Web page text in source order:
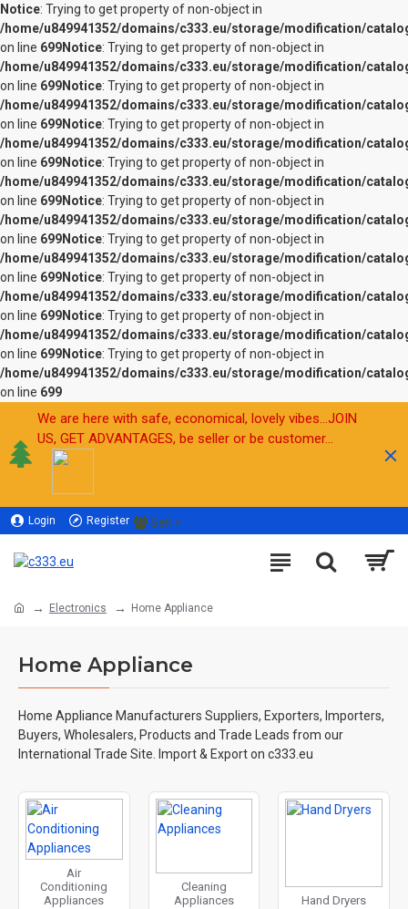
Notice: Trying to get property of non-object in
/home/u849941352/domains/c333.eu/storage/modification/
on line 699Notice: Trying to get property of non-object in
/home/u849941352/domains/c333.eu/storage/modification/
on line 699Notice: Trying to get property of non-object in
/home/u849941352/domains/c333.eu/storage/modification/
on line 699Notice: Trying to get property of non-object in
/home/u849941352/domains/c333.eu/storage/modification/
on line 699Notice: Trying to get property of non-object in
/home/u849941352/domains/c333.eu/storage/modification/
on line 699Notice: Trying to get property of non-object in
/home/u849941352/domains/c333.eu/storage/modification/
on line 699Notice: Trying to get property of non-object in
/home/u849941352/domains/c333.eu/storage/modification/
on line 699Notice: Trying to get property of non-object in
/home/u849941352/domains/c333.eu/storage/modification/
on line 699Notice: Trying to get property of non-object in
/home/u849941352/domains/c333.eu/storage/modification/
on line 699Notice: Trying to get property of non-object in
/home/u849941352/domains/c333.eu/storage/modification/
on line 699
We are here with safe, economical, lovely vibes...JOIN
US, GET ADVANTAGES, be seller or be customer...
Login Register Sell
Electronics Home Appliance
Home Appliance
Home Appliance Manufacturers Suppliers, Exporters, Importers,
Buyers, Wholesalers, Products and Trade Leads from our
International Trade Site. Import & Export on c333.eu
Air
Conditioning
Appliances
Cleaning
Appliances
Hand Dryers